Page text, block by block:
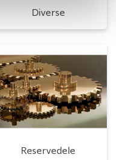
Diverse
Reservedele